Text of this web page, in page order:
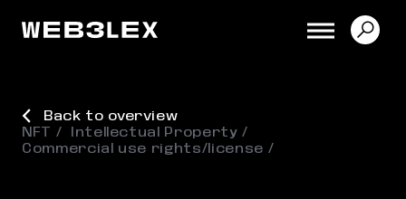
Back to overview
NFT
Intellectual Property
Commercial use rights/license